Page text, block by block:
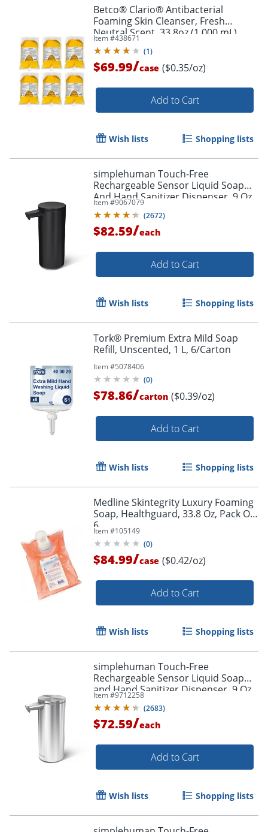
Betco® Clario® Antibacterial
Foaming Skin Cleanser, Fresh
Neutral Scent, 33.8oz (1,000 mL),
Pack Of 6
Item #438671
(1)
$69.99/case ($0.35/oz)
Add to Cart
Wish lists Shopping lists
simplehuman Touch-Free
Rechargeable Sensor Liquid Soap
And Hand Sanitizer Dispenser, 9 Oz,
Matte Black
Item #9067079
(2672)
$82.59/each
Add to Cart
Wish lists Shopping lists
Tork® Premium Extra Mild Soap
Refill, Unscented, 1 L, 6/Carton
Item #5078406
(0)
$78.86/carton ($0.39/oz)
Add to Cart
Wish lists Shopping lists
Medline Skintegrity Luxury Foaming
Soap, Healthguard, 33.8 Oz, Pack Of
6
Item #105149
(0)
$84.99/case ($0.42/oz)
Add to Cart
Wish lists Shopping lists
simplehuman Touch-Free
Rechargeable Sensor Liquid Soap
and Hand Sanitizer Dispenser, 9 Oz,
Brushed
Item #9712258
(2683)
$72.59/each
Add to Cart
Wish lists Shopping lists